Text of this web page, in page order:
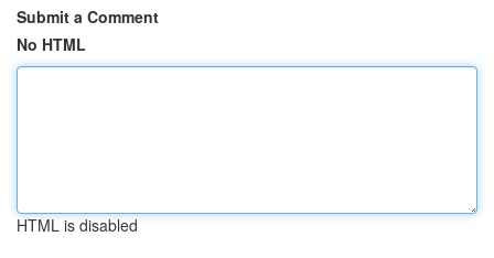
Submit a Comment
No HTML
HTML is disabled